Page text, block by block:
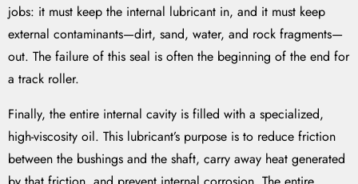
jobs: it must keep the internal lubricant in, and it must keep
external contaminants—dirt, sand, water, and rock fragments—
out. The failure of this seal is often the beginning of the end for
a track roller.
Finally, the entire internal cavity is filled with a specialized,
high-viscosity oil. This lubricant’s purpose is to reduce friction
between the bushings and the shaft, carry away heat generated